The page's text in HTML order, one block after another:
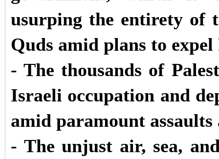
usurping the entirety of
Quds amid plans to
- The thousands of
Israeli occupation and
amid paramount
- The unjust air, sea,